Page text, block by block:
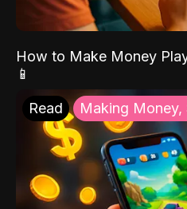
How to Make Money
📱
Read Making Money,